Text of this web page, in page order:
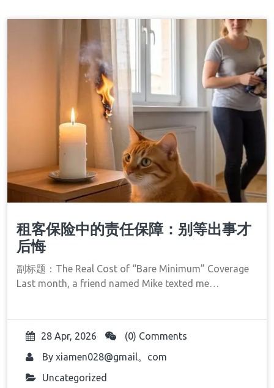
租客保险中的责任保障：别等出事才
后悔
副标题：The Real Cost of “Bare Minimum” Coverage
Last month, a friend named Mike texted me…
28 Apr, 2026
(0) Comments
By xiamen028@gmail。com
Uncategorized